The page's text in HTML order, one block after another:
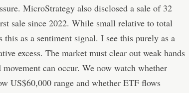
MicroStrategy also disclosed a sale of 32
sale since 2022. While small relative to total
as a sentiment signal. I see this purely as a
excess. The market must clear out weak hands
can occur. We now watch whether
US$60,000 range and whether ETF flows